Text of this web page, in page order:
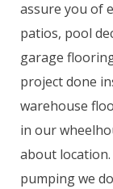
assure you of
patios, pool
garage
project done
warehouse
in our
about
pumping we